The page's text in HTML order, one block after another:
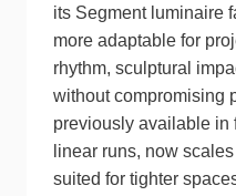
its Segment luminaire
more adaptable for
rhythm, sculptural
without compromising
previously available in
linear runs, now
suited for tighter